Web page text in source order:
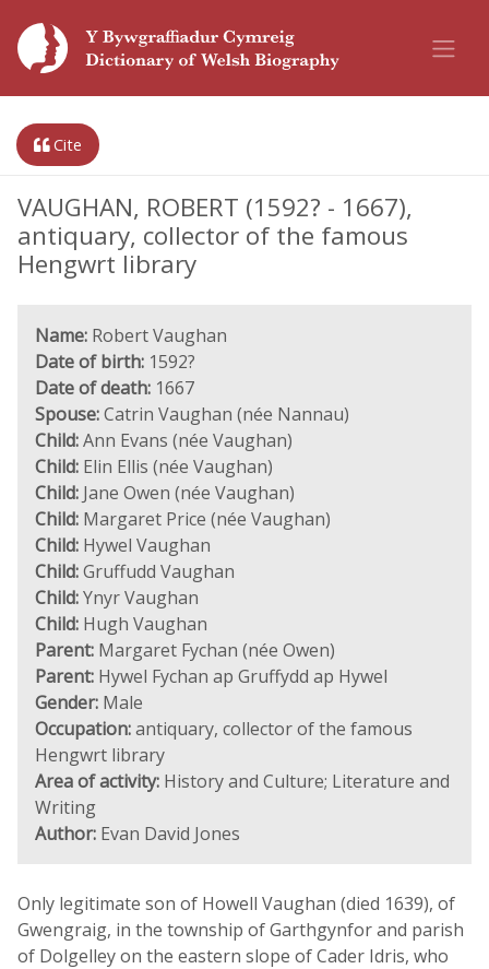
Cite
VAUGHAN, ROBERT (1592? - 1667),
antiquary, collector of the famous
Hengwrt library
Name: Robert Vaughan
Date of birth: 1592?
Date of death: 1667
Spouse:Catrin Vaughan (née Nannau)
Child:Ann Evans (née Vaughan)
Child: Elin Ellis (née Vaughan)
Child: Jane Owen (née Vaughan)
Child: Margaret Price (née Vaughan)
Child: Hywel Vaughan
Child:Gruffudd Vaughan
Child:Ynyr Vaughan
Child: Hugh Vaughan
Parent: Margaret Fychan (née Owen)
Parent: Hywel Fychan ap Gruffydd ap Hywel
Gender: Male
Occupation:antiquary, collector of the famous
Hengwrt library
Area of activity: History and Culture; Literature and
Writing
Author: Evan David Jones
Only legitimate son of Howell Vaughan (died 1639), of
Gwengraig, in the township of Garthgynfor and parish
of Dolgelley on the eastern slope of Cader Idris, who